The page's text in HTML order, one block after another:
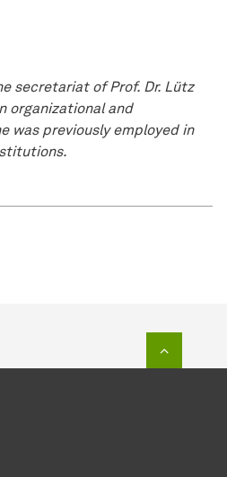
secretariat of Prof. Dr. Lütz
organizational and
was previously employed in